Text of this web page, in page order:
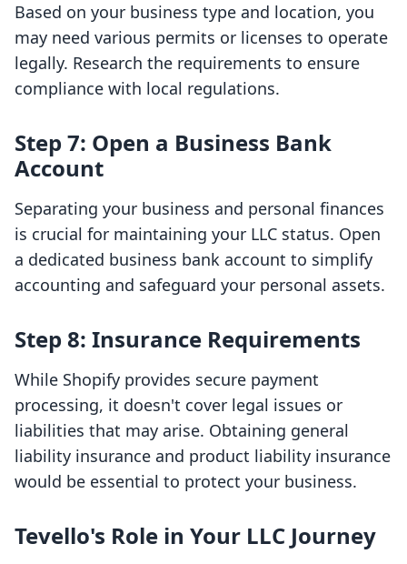
Based on your business type and location, you
may need various permits or licenses to operate
legally. Research the requirements to ensure
compliance with local regulations.
Step 7: Open a Business Bank
Account
Separating your business and personal finances
is crucial for maintaining your LLC status. Open
a dedicated business bank account to simplify
accounting and safeguard your personal assets.
Step 8: Insurance Requirements
While Shopify provides secure payment
processing, it doesn't cover legal issues or
liabilities that may arise. Obtaining general
liability insurance and product liability insurance
would be essential to protect your business.
Tevello's Role in Your LLC Journey